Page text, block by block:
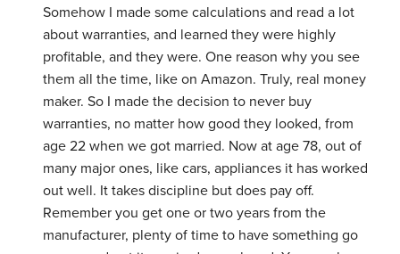
Somehow I made some calculations and read a lot
about warranties, and learned they were highly
profitable, and they were. One reason why you see
them all the time, like on Amazon. Truly, real money
maker. So I made the decision to never buy
warranties, no matter how good they looked, from
age 22 when we got married. Now at age 78, out of
many major ones, like cars, appliances it has worked
out well. It takes discipline but does pay off.
Remember you get one or two years from the
manufacturer, plenty of time to have something go